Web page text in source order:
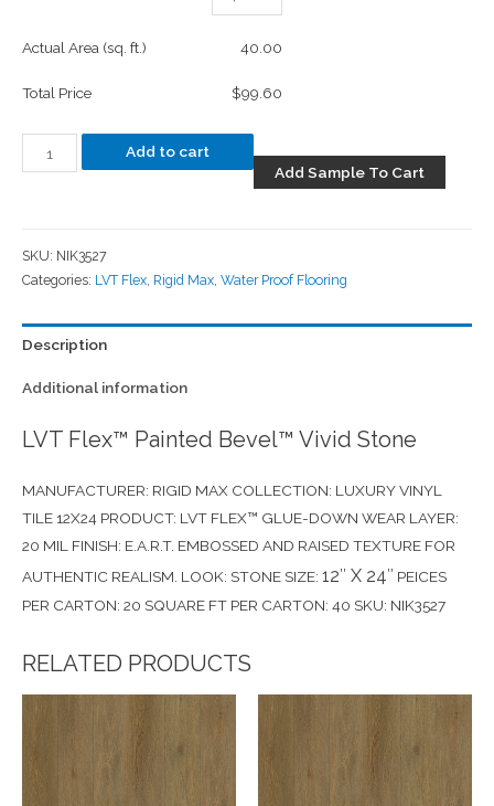
Actual Area (sq. ft.) 40.00
Total Price $99.60
Add to cart
Add Sample To Cart
SKU: NIK3527
Categories: LVT Flex Rigid Max Water Proof Flooring
Description
Additional information
LVT Flex™ Painted Bevel™ Vivid Stone
MANUFACTURER: RIGID MAX COLLECTION: LUXURY VINYL
TILE 12X24 PRODUCT: LVT FLEX™ GLUE-DOWN WEAR LAYER:
20 MIL FINISH: E.A.R.T. EMBOSSED AND RAISED TEXTURE FOR
AUTHENTIC REALISM. LOOK: STONE SIZE: 12″ X 24″ PEICES
PER CARTON: 20 SQUARE FT PER CARTON: 40 SKU: NIK3527
RELATED PRODUCTS